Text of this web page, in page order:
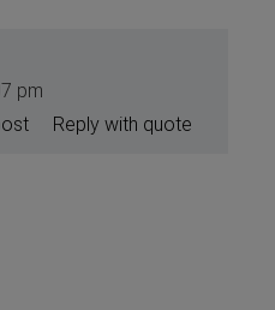
pm
Reply with quote